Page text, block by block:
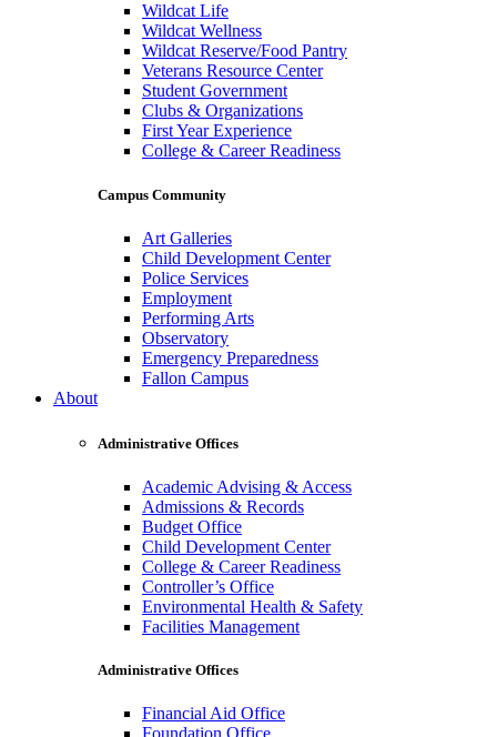
Wildcat Life
Wildcat Wellness
Wildcat Reserve/Food Pantry
Veterans Resource Center
Student Government
Clubs & Organizations
First Year Experience
College & Career Readiness
Campus Community
Art Galleries
Child Development Center
Police Services
Employment
Performing Arts
Observatory
Emergency Preparedness
Fallon Campus
About
Administrative Offices
Academic Advising & Access
Admissions & Records
Budget Office
Child Development Center
College & Career Readiness
Controller’s Office
Environmental Health & Safety
Facilities Management
Administrative Offices
Financial Aid Office